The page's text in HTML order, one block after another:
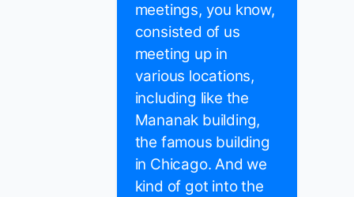
meetings, you know,
consisted of us
meeting up in
various locations,
including like the
Mananak building,
the famous building
in Chicago. And we
kind of got into the